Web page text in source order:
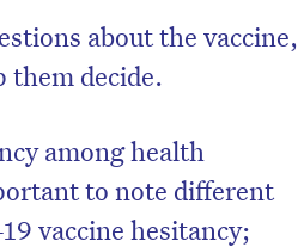
about the vaccine,
them decide.
among health
to note different
vaccine hesitancy;